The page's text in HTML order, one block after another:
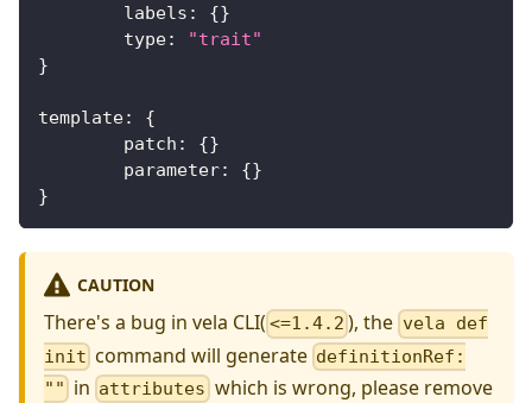
	labels
: {}
	type
:
"trait"
}
template:
{
	patch
: {}
	parameter
: {}
}
CAUTION
There's a bug in vela CLI( <=1.4.2 ), the vela def
init command will generate definitionRef:
"" in attributes which is wrong, please remove